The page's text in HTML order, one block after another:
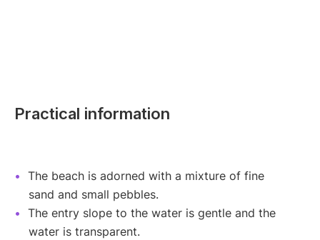
Practical information
The beach is adorned with a mixture of fine
sand and small pebbles.
The entry slope to the water is gentle and the
water is transparent.